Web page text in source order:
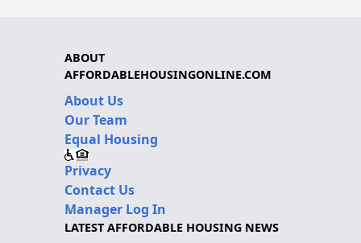
ABOUT
AFFORDABLEHOUSINGONLINE.COM
About Us
Our Team
Equal Housing
Privacy
Contact Us
Manager Log In
LATEST AFFORDABLE HOUSING NEWS